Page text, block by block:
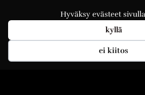
Hyväksy evästeet
kyllä
ei kiitos